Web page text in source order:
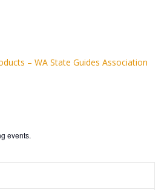
– WA State Guides Association
events.